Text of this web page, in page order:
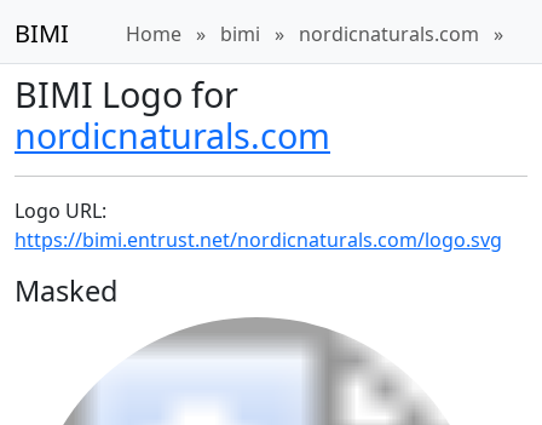
BIMI Home » bimi » nordicnaturals.com »
BIMI Logo for
nordicnaturals.com
Logo URL:
https://bimi.entrust.net/nordicnaturals.com/logo.svg
Masked